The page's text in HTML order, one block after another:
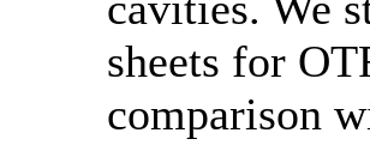
sheets for
comparison